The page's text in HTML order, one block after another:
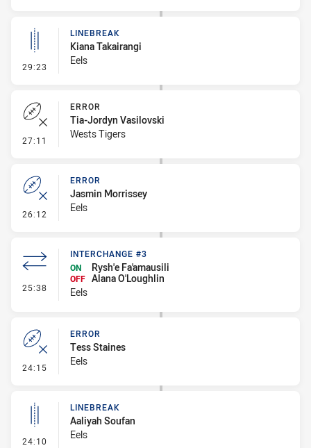
29:23 - Linebreak
LINEBREAK
Kiana Takairangi
Eels
27:11 - Error
ERROR
Tia-Jordyn Vasilovski
Wests Tigers
26:12 - Error
ERROR
Jasmin Morrissey
Eels
25:38 - Interchange #3
INTERCHANGE #3
ON
Rysh'e Fa'amausili
OFF Alana O'Loughlin
Eels
24:15 - Error
ERROR
Tess Staines
Eels
24:10 - Linebreak
LINEBREAK
Aaliyah Soufan
Eels